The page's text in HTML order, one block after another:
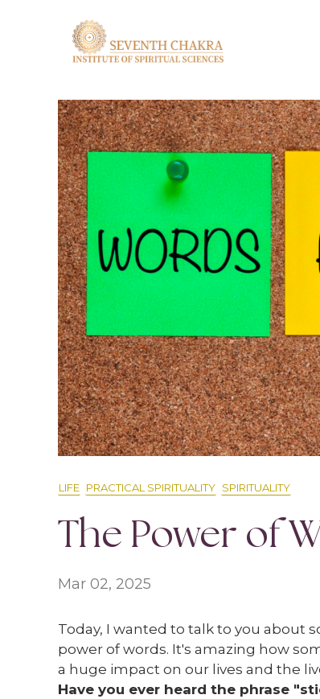
LIFE PRACTICAL SPIRITUALITY SPIRITUALITY
The Power of
Mar 02, 2025
Today, I wanted to talk to you about
power of words. It's amazing how
a huge impact on our lives and the
Have you ever heard the phrase